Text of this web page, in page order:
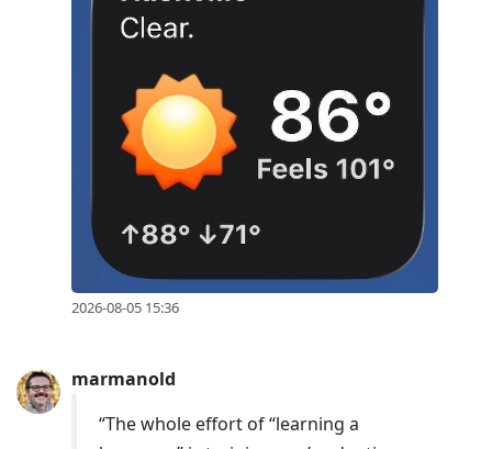
current
to
view
2026-08-05 15:36
marmanold
“The whole effort of “learning a